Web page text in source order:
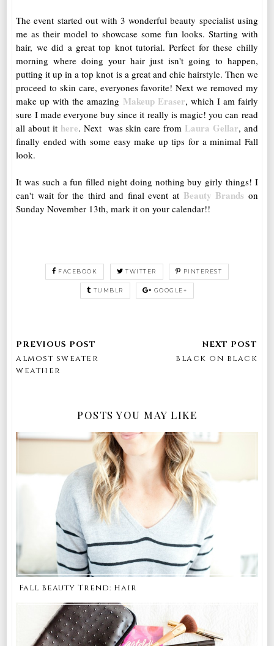
The event started out with 3 wonderful beauty specialist using
me as their model to showcase some fun looks. Starting with
hair, we did a great top knot tutorial. Perfect for these chilly
morning where doing your hair just isn't going to happen,
putting it up in a top knot is a great and chic hairstyle. Then we
proceed to skin care, everyones favorite! Next we removed my
make up with the amazing Makeup Eraser, which I am fairly
sure I made everyone buy since it really is magic! you can read
all about it here. Next was skin care from Laura Gellar, and
finally ended with some easy make up tips for a minimal Fall
look.
It was such a fun filled night doing nothing buy girly things! I
can't wait for the third and final event at Beauty Brands on
Sunday November 13th, mark it on your calendar!!
FACEBOOK TWITTER PINTEREST
TUMBLR GOOGLE+
almost sweater
weather
black on black
POSTS YOU MAY LIKE
Fall Beauty Trend: Hair